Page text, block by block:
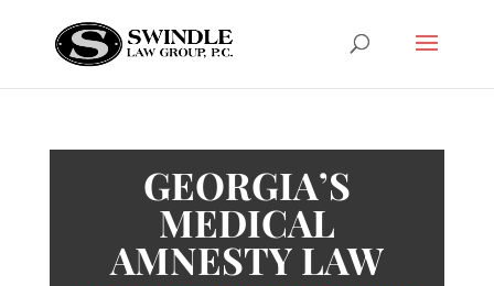
GEORGIA’S
MEDICAL
AMNESTY LAW